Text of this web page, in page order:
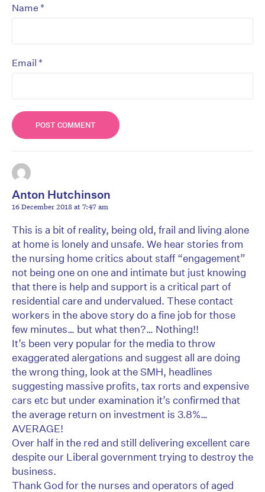
Name *
Email *
Anton Hutchinson
16 December 2018 at 7:47 am
This is a bit of reality, being old, frail and living alone
at home is lonely and unsafe. We hear stories from
the nursing home critics about staff “engagement”
not being one on one and intimate but just knowing
that there is help and support is a critical part of
residential care and undervalued. These contact
workers in the above story do a fine job for those
few minutes… but what then?… Nothing!!
It’s been very popular for the media to throw
exaggerated alergations and suggest all are doing
the wrong thing, look at the SMH, headlines
suggesting massive profits, tax rorts and expensive
cars etc but under examination it’s confirmed that
the average return on investment is 3.8%…
AVERAGE!
Over half in the red and still delivering excellent care
despite our Liberal government trying to destroy the
business.
Thank God for the nurses and operators of aged